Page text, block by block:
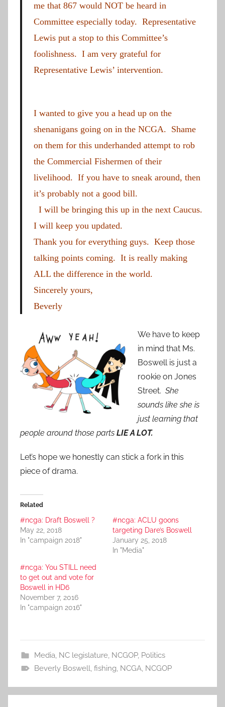
me that 867 would NOT be heard in
Committee especially today. Representative
Lewis put a stop to this Committee’s
foolishness. I am very grateful for
Representative Lewis’ intervention.
I wanted to give you a head up on the
shenanigans going on in the NCGA. Shame
on them for this underhanded attempt to rob
the Commercial Fishermen of their
livelihood. If you have to sneak around, then
it’s probably not a good bill.
I will be bringing this up in the next Caucus.
I will keep you updated.
Thank you for everything guys. Keep those
talking points coming. It is really making
ALL the difference in the world.
Sincerely yours,
Beverly
We have to keep
in mind that Ms.
Boswell is just a
rookie on Jones
Street. She
sounds like she is
just learning that
people around those parts LIE A LOT.
Let’s hope we honestly can stick a fork in this
piece of drama.
Related
#ncga: Draft Boswell ?
May 22, 2018
In "campaign 2018"
#ncga: ACLU goons
targeting Dare’s Boswell
January 25, 2018
In "Media"
#ncga: You STILL need
to get out and vote for
Boswell in HD6
November 7, 2016
In "campaign 2016"
Media, NC legislature, NCGOP, Politics
Beverly Boswell, fishing, NCGA, NCGOP